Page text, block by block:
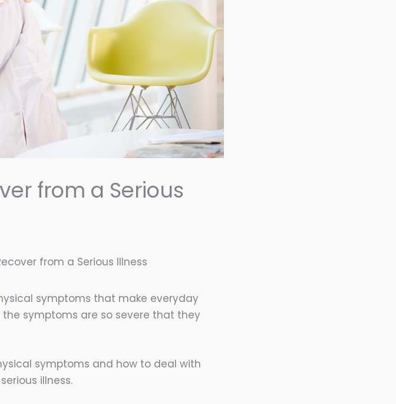
from a Serious
from a Serious Illness
symptoms that make everyday
symptoms are so severe that they
symptoms and how to deal with
illness.